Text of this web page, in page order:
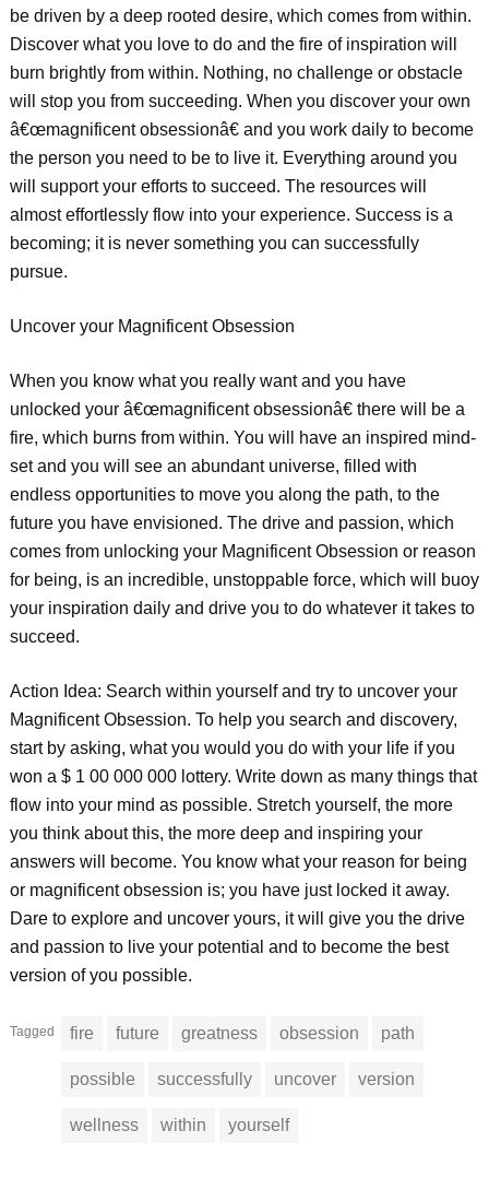
be driven by a deep rooted desire, which comes from within.
Discover what you love to do and the fire of inspiration will
burn brightly from within. Nothing, no challenge or obstacle
will stop you from succeeding. When you discover your own
â€œmagnificent obsessionâ€ and you work daily to become
the person you need to be to live it. Everything around you
will support your efforts to succeed. The resources will
almost effortlessly flow into your experience. Success is a
becoming; it is never something you can successfully
pursue.
Uncover your Magnificent Obsession
When you know what you really want and you have
unlocked your â€œmagnificent obsessionâ€ there will be a
fire, which burns from within. You will have an inspired mind-
set and you will see an abundant universe, filled with
endless opportunities to move you along the path, to the
future you have envisioned. The drive and passion, which
comes from unlocking your Magnificent Obsession or reason
for being, is an incredible, unstoppable force, which will buoy
your inspiration daily and drive you to do whatever it takes to
succeed.
Action Idea: Search within yourself and try to uncover your
Magnificent Obsession. To help you search and discovery,
start by asking, what you would you do with your life if you
won a $ 1 00 000 000 lottery. Write down as many things that
flow into your mind as possible. Stretch yourself, the more
you think about this, the more deep and inspiring your
answers will become. You know what your reason for being
or magnificent obsession is; you have just locked it away.
Dare to explore and uncover yours, it will give you the drive
and passion to live your potential and to become the best
version of you possible.
Tagged fire future greatness obsession path
possible successfully uncover version
wellness within yourself